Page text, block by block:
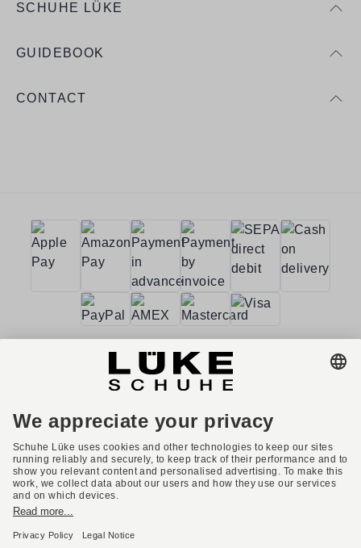
SCHUHE LÜKE
GUIDEBOOK
CONTACT
Terms and conditions
Privacy policy
Privacy settings